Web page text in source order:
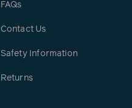
FAQs
Contact Us
Safety Information
Returns